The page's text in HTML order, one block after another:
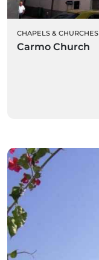
CHAPELS & CHURCHES
Carmo Church